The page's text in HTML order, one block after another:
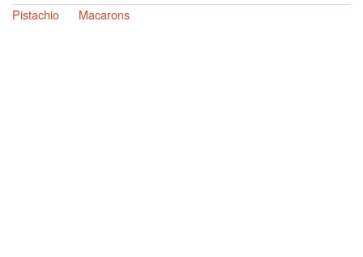
Pistachio
Macarons